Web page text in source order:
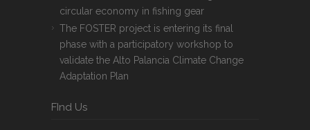
circular economy in fishing gear
The FOSTER project is entering its final
phase with a participatory workshop to
validate the Alto Palancia Climate Change
Adaptation Plan
FInd Us